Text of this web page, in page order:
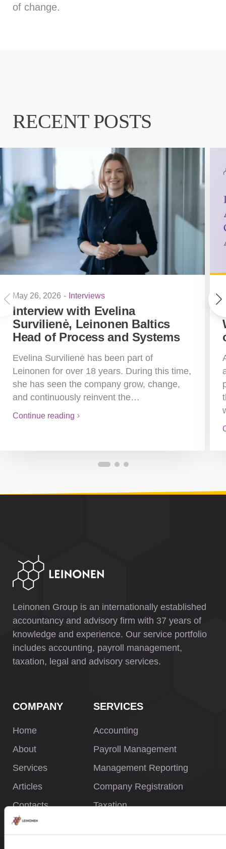
of change.
RECENT POSTS
May 26, 2026 - Interviews
Interview with Evelina
Survilienė, Leinonen Baltics
Head of Process and Systems
Evelina Survilienė has been part of
Leinonen for over 18 years. During this time,
she has seen the company grow, change,
and continuously reinvent the…
Continue reading
Leinonen Group is an internationally established
accountancy and advisory firm with 37 years of
knowledge and experience. Our service portfolio
includes accounting, payroll management,
taxation, legal and advisory services.
COMPANY
Home
About
Services
Articles
Contacts
SERVICES
Accounting
Payroll Management
Management Reporting
Company Registration
Taxation